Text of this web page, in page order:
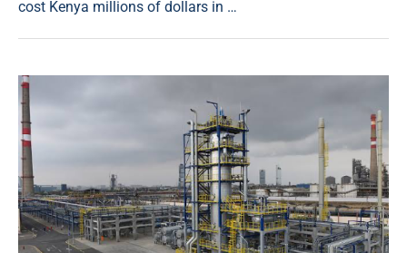
cost Kenya millions of dollars in …